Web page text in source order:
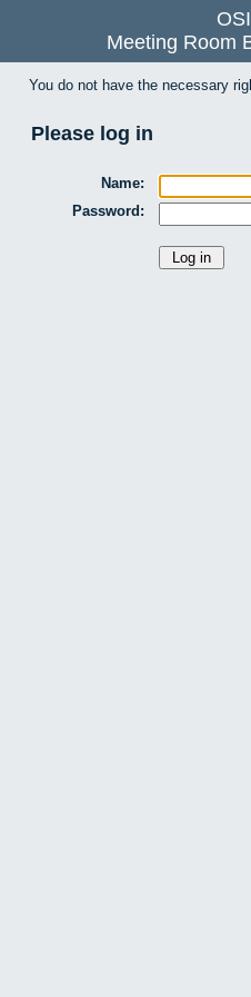
Meeting Room
You do not have the necessary
Please log in
Name:
Password: